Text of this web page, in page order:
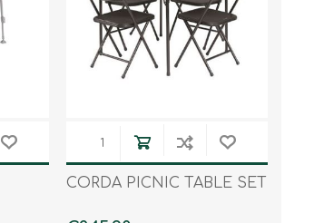
CORDA PICNIC TABLE SET